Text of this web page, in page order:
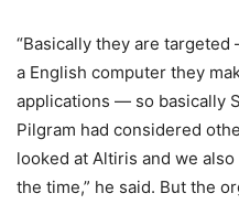
“Basically they are
a English computer they
applications — so basically
Pilgram had considered
looked at Altiris and we
the time,” he said. But the